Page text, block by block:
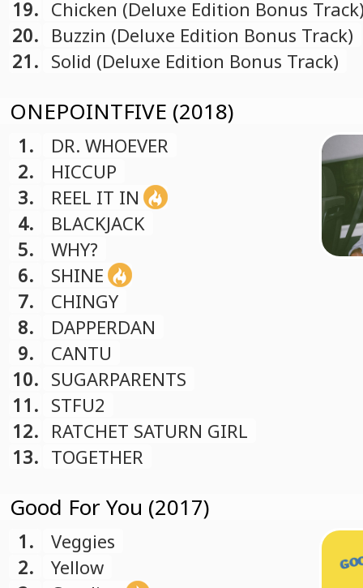
19. Chicken (Deluxe Edition Bonus
20. Buzzin (Deluxe Edition Bonus Track)
21. Solid (Deluxe Edition Bonus Track)
ONEPOINTFIVE (2018)
1.
DR. WHOEVER
2.
HICCUP
3.
REEL IT IN
4.
BLACKJACK
5.
WHY?
6.
SHINE
7.
CHINGY
8.
DAPPERDAN
9.
CANTU
10. SUGARPARENTS
11. STFU2
12. RATCHET SATURN GIRL
13. TOGETHER
Good For You (2017)
1.
Veggies
2.
Yellow